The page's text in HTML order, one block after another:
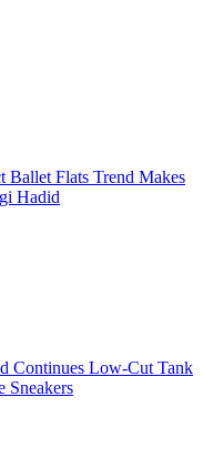
Ballet Flats Trend Makes
Hadid
Continues Low-Cut Tank
Sneakers